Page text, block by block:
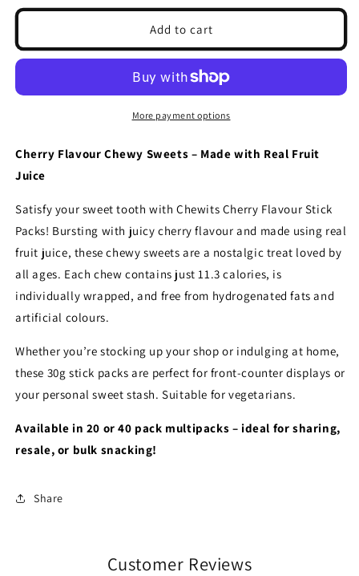
for
Cherry
Flavour
Pack
40
Packs)
for
Chewits
Cherry
Flavour
Stick
Pack
40
Add to cart
More payment options
Cherry Flavour Chewy Sweets – Made with Real Fruit
Juice
Satisfy your sweet tooth with Chewits Cherry Flavour Stick
Packs! Bursting with juicy cherry flavour and made using real
fruit juice, these chewy sweets are a nostalgic treat loved by
all ages. Each chew contains just 11.3 calories, is
individually wrapped, and free from hydrogenated fats and
artificial colours.
Whether you’re stocking up your shop or indulging at home,
these 30g stick packs are perfect for front-counter displays or
your personal sweet stash. Suitable for vegetarians.
Available in 20 or 40 pack multipacks – ideal for sharing,
resale, or bulk snacking!
Share
Customer Reviews